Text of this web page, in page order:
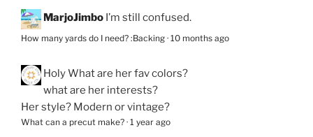
MarjoJimbo I’m still confused.
How many yards do I need? :Backing · 10 months ago
HolyWhat are her fav colors?
what are her interests?
Her style? Modern or vintage?
What can a precut make? · 1 year ago